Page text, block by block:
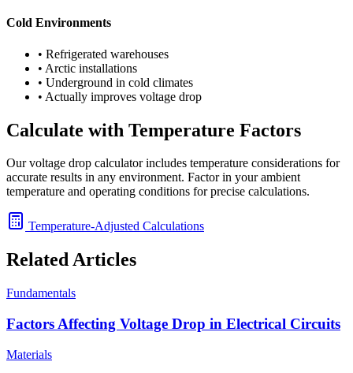
Cold Environments
• Refrigerated warehouses
• Arctic installations
• Underground in cold climates
• Actually improves voltage drop
Calculate with Temperature Factors
Our voltage drop calculator includes temperature considerations for
accurate results in any environment. Factor in your ambient
temperature and operating conditions for precise calculations.
Temperature-Adjusted Calculations
Related Articles
Fundamentals
Factors Affecting Voltage Drop in Electrical Circuits
Materials